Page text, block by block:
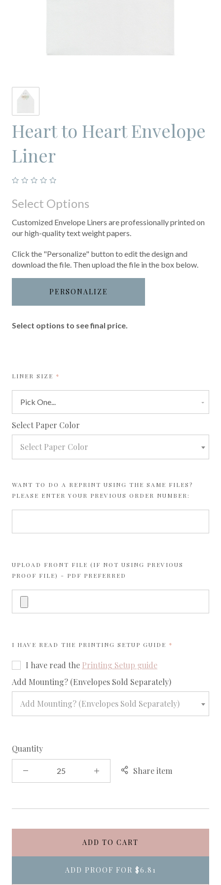
Heart to Heart Envelope
Liner
Select Options
Customized Envelope Liners are professionally printed on
our high-quality text weight papers.
Click the "Personalize" button to edit the design and
download the file. Then upload the file in the box below.
PERSONALIZE
Select options to see final price.
LINER SIZE REQUIRED
Select Paper Color
Select Paper Color
WANT TO DO A REPRINT USING THE SAME FILES?
PLEASE ENTER YOUR PREVIOUS ORDER NUMBER:
UPLOAD FRONT FILE (IF NOT USING PREVIOUS
PROOF FILE) - PDF PREFERRED
I HAVE READ THE PRINTING SETUP GUIDE REQUIRED
I have read the Printing Setup guide
Add Mounting? (Envelopes Sold Separately)required
Add Mounting? (Envelopes Sold Separately)
Quantity
Share item
ADD TO CART
ADD PROOF FOR $6.81